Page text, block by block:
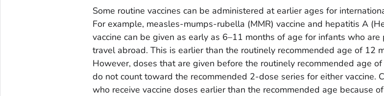
Some routine vaccines can be administered at earlier ages for
For example, measles-mumps-rubella (MMR) vaccine and hepatitis A
vaccine can be given as early as 6–11 months of age for infants who
travel abroad. This is earlier than the routinely recommended age of 12
However, doses that are given before the routinely recommended age
do not count toward the recommended 2-dose series for either vaccine.
who receive vaccine doses earlier than the recommended age because of